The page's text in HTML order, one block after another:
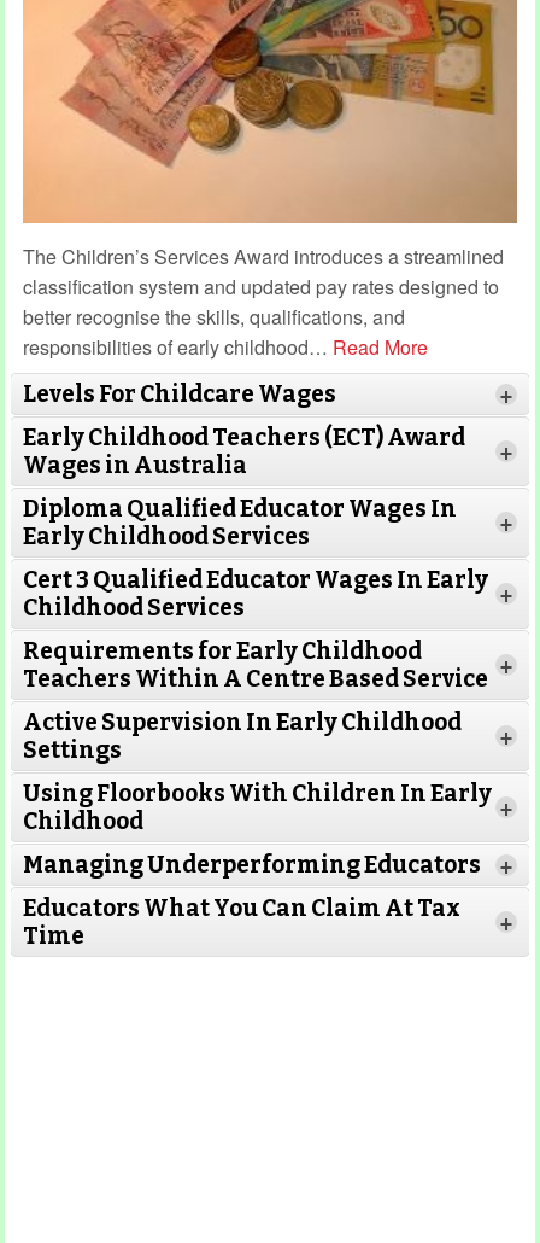
The Children’s Services Award introduces a streamlined
classification system and updated pay rates designed to
better recognise the skills, qualifications, and
responsibilities of early childhood… Read More
Levels For Childcare Wages
+
Read More
Early Childhood Teachers (ECT) Award
Wages in Australia
+
Read More
Diploma Qualified Educator Wages In
Early Childhood Services
+
Read More
Cert 3 Qualified Educator Wages In Early
Childhood Services
+
Requirements for Early Childhood
Teachers Within A Centre Based Service +
Active Supervision In Early Childhood
Settings
+
Using Floorbooks With Children In Early
Childhood
+
Managing Underperforming Educators +
Educators What You Can Claim At Tax
Time
+